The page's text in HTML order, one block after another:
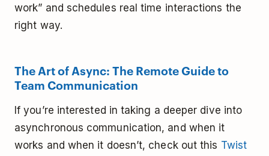
work” and schedules real time interactions the
right way.
The Art of Async: The Remote Guide to
Team Communication
If you’re interested in taking a deeper dive into
asynchronous communication, and when it
works and when it doesn’t, check out this Twist